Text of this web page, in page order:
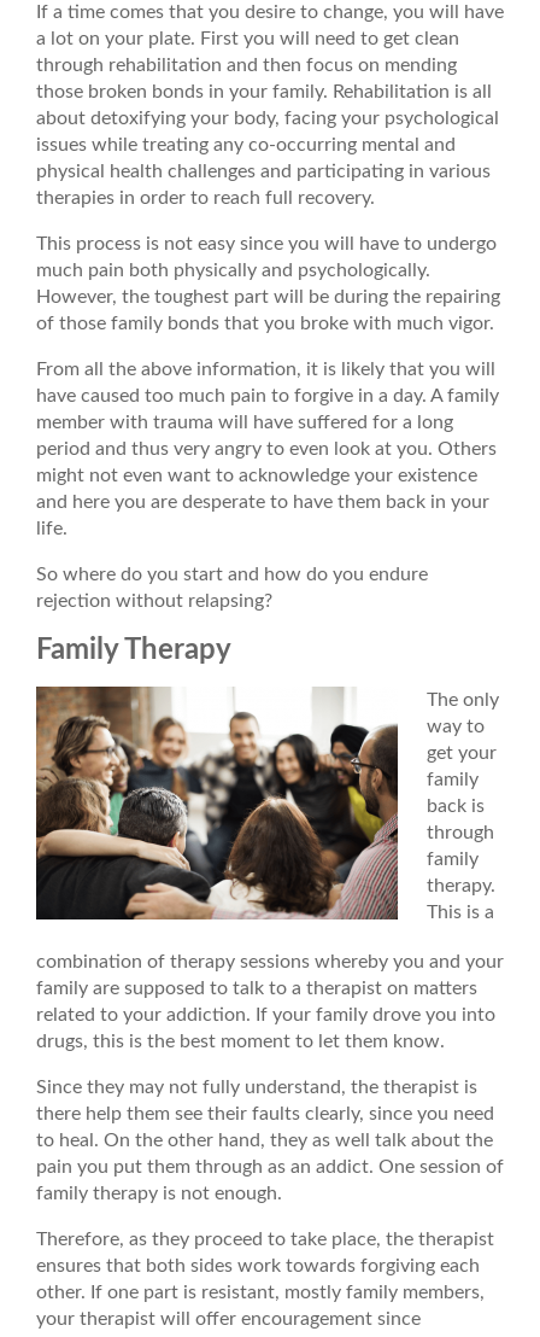
If a time comes that you desire to change, you will have
a lot on your plate. First you will need to get clean
through rehabilitation and then focus on mending
those broken bonds in your family. Rehabilitation is all
about detoxifying your body, facing your psychological
issues while treating any co-occurring mental and
physical health challenges and participating in various
therapies in order to reach full recovery.
This process is not easy since you will have to undergo
much pain both physically and psychologically.
However, the toughest part will be during the repairing
of those family bonds that you broke with much vigor.
From all the above information, it is likely that you will
have caused too much pain to forgive in a day. A family
member with trauma will have suffered for a long
period and thus very angry to even look at you. Others
might not even want to acknowledge your existence
and here you are desperate to have them back in your
life.
So where do you start and how do you endure
rejection without relapsing?
Family Therapy
The only
way to
get your
family
back is
through
family
therapy.
This is a
combination of therapy sessions whereby you and your
family are supposed to talk to a therapist on matters
related to your addiction. If your family drove you into
drugs, this is the best moment to let them know.
Since they may not fully understand, the therapist is
there help them see their faults clearly, since you need
to heal. On the other hand, they as well talk about the
pain you put them through as an addict. One session of
family therapy is not enough.
Therefore, as they proceed to take place, the therapist
ensures that both sides work towards forgiving each
other. If one part is resistant, mostly family members,
your therapist will offer encouragement since